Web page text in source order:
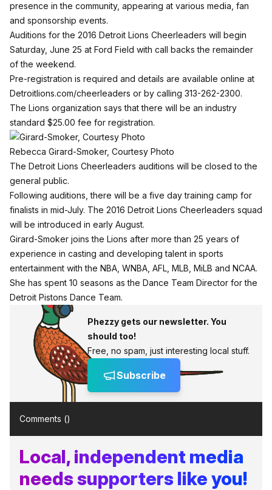
presence in the community, appearing at various media, fan
and sponsorship events.
Auditions for the 2016 Detroit Lions Cheerleaders will begin
Saturday, June 25 at Ford Field with call backs the remainder
of the weekend.
Pre-registration is required and details are available online at
Detroitlions.com/cheerleaders or by calling 313-262-2300.
The Lions organization says that there will be an industry
standard $25.00 fee for registration.
Rebecca Girard-Smoker, Courtesy Photo
The Detroit Lions Cheerleaders auditions will be closed to the
general public.
Following auditions, there will be a five day training camp for
finalists in mid-July. The 2016 Detroit Lions Cheerleaders squad
will be introduced in early August.
Girard-Smoker joins the Lions after more than 25 years of
experience in casting and developing talent in sports
entertainment with the NBA, WNBA, AFL, MLB, MiLB and NCAA.
She has spent 10 seasons as the Dance Team Director for the
Detroit Pistons Dance Team.
Phezzy gets our newsletter. You
should too!
Free, no spam, just interesting local stuff.
Subscribe
Comments ()
Local, independent media
needs supporters like you!